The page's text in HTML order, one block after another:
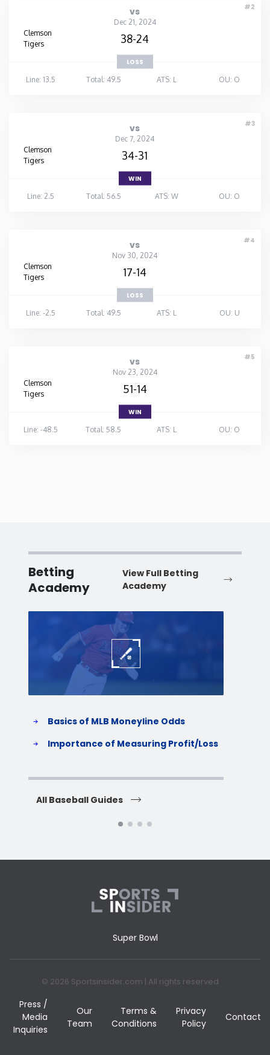
#2
vs
Dec 21, 2024
Clemson
Tigers
38-24
LOSS
Line: 13.5
Total: 49.5 ATS: L OU: O
#3
vs
Dec 7, 2024
Clemson
Tigers
34-31
WIN
Line: 2.5
Total: 56.5 ATS: W OU: O
#4
vs
Nov 30, 2024
Clemson
Tigers
17-14
LOSS
Line: -2.5
Total: 49.5 ATS: L OU: U
#5
vs
Nov 23, 2024
Clemson
Tigers
51-14
WIN
Line: -48.5
Total: 58.5 ATS: L OU: O
Betting
Academy
View Full Betting
Academy
Basics of MLB Moneyline Odds
Importance of Measuring Profit/Loss
All Baseball Guides
Super Bowl
© 2026 Sportsinsider.com | All rights reserved
Press /
Media
Inquiries
Our
Team
Terms &
Conditions
Privacy
Policy
Contact